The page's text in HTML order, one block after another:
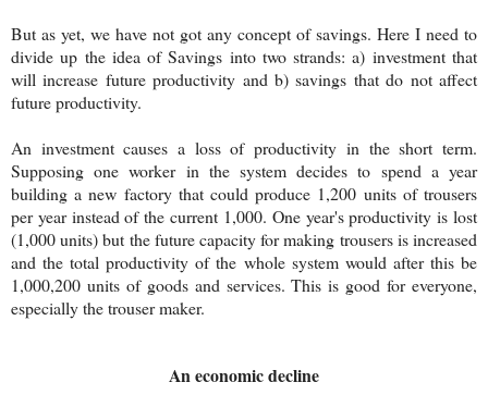
But as yet, we have not got any concept of savings. Here I need to
divide up the idea of Savings into two strands: a) investment that
will increase future productivity and b) savings that do not affect
future productivity.
An investment causes a loss of productivity in the short term.
Supposing one worker in the system decides to spend a year
building a new factory that could produce 1,200 units of trousers
per year instead of the current 1,000. One year's productivity is lost
(1,000 units) but the future capacity for making trousers is increased
and the total productivity of the whole system would after this be
1,000,200 units of goods and services. This is good for everyone,
especially the trouser maker.
An economic decline